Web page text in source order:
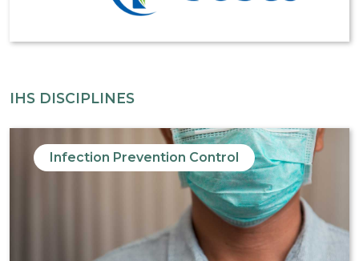
IHS DISCIPLINES
Infection Prevention Control